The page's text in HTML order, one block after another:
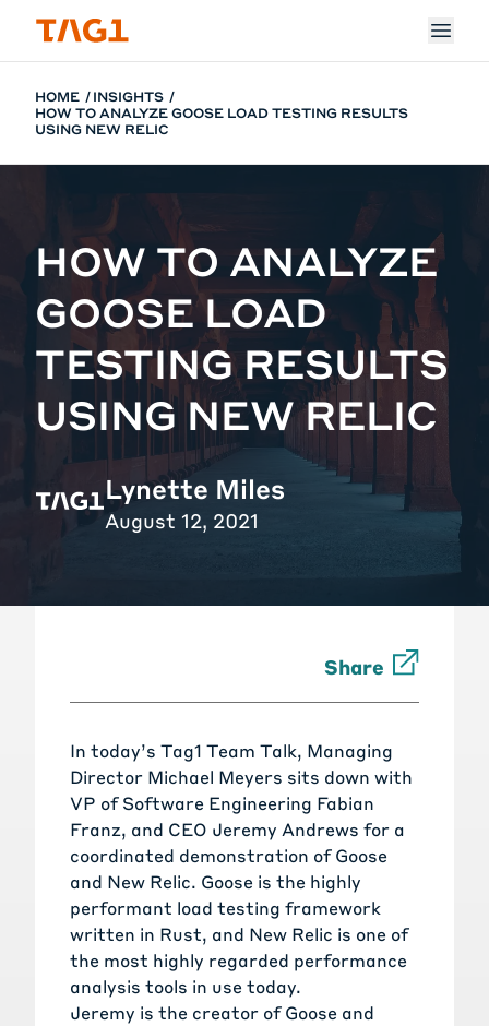
HOME
INSIGHTS
HOW TO ANALYZE GOOSE LOAD TESTING RESULTS
USING NEW RELIC
HOW TO ANALYZE
GOOSE LOAD
TESTING RESULTS
USING NEW RELIC
Lynette Miles
August 12, 2021
Share
In today’s Tag1 Team Talk, Managing
Director Michael Meyers sits down with
VP of Software Engineering Fabian
Franz, and CEO Jeremy Andrews for a
coordinated demonstration ofGoose
and New Relic. Goose is the highly
performant load testing framework
written in Rust, and New Relic is one of
the most highly regarded performance
analysis tools in use today.
Jeremy is the creator of Goose and